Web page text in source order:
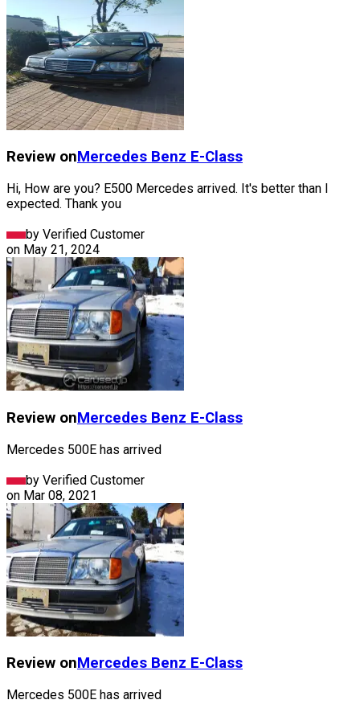
Review onMercedes Benz E-Class
Hi, How are you? E500 Mercedes arrived. It's better than I
expected. Thank you
by Verified Customer
on May 21, 2024
Review onMercedes Benz E-Class
Mercedes 500E has arrived
by Verified Customer
on Mar 08, 2021
Review onMercedes Benz E-Class
Mercedes 500E has arrived